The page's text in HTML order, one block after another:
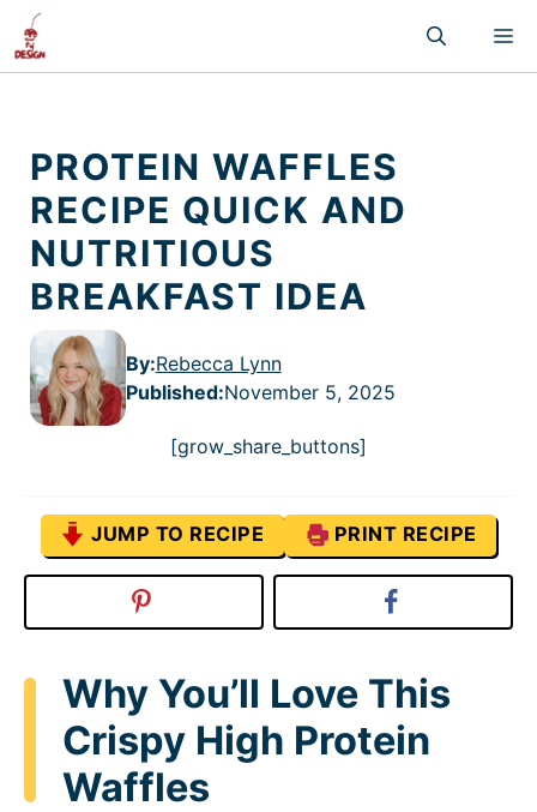
Skip
content
PROTEIN WAFFLES
RECIPE QUICK AND
NUTRITIOUS
BREAKFAST IDEA
By:Rebecca Lynn
Published:November 5, 2025
[grow_share_buttons]
JUMP TO RECIPE PRINT RECIPE
Why You’ll Love This
Crispy High Protein
Waffles